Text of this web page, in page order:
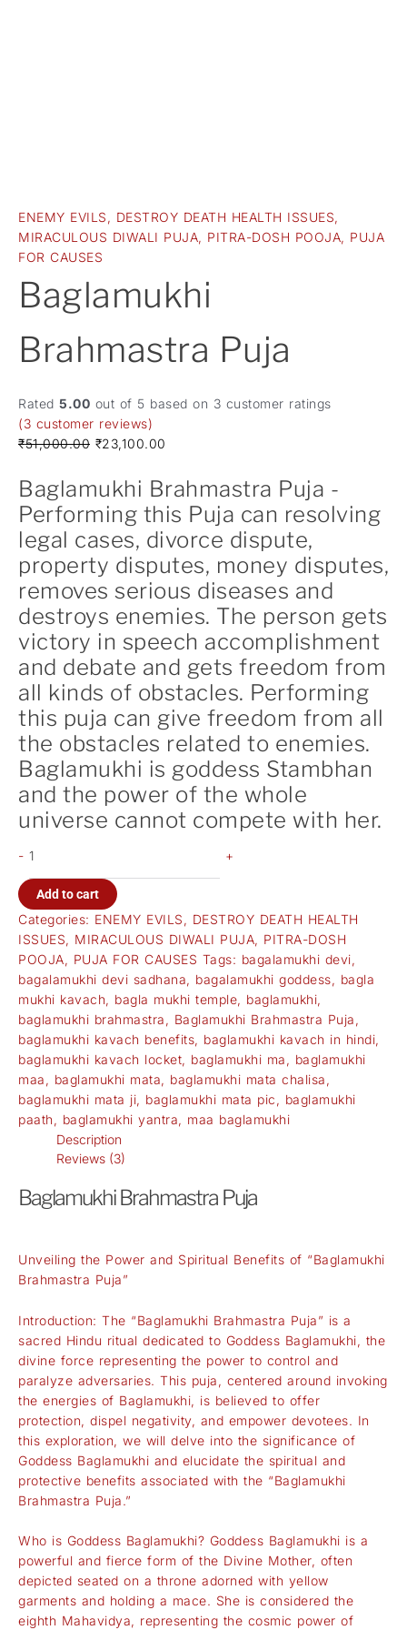
ENEMY EVILS , DESTROY DEATH HEALTH ISSUES,
MIRACULOUS DIWALI PUJA, PITRA-DOSH POOJA, PUJA
FOR CAUSES
Baglamukhi
Brahmastra Puja
Rated 5.00 out of 5 based on 3 customer ratings
(3 customer reviews)
₹51,000.00 ₹23,100.00
Baglamukhi Brahmastra Puja -
Performing this Puja can resolving
legal cases, divorce dispute,
property disputes, money disputes,
removes serious diseases and
destroys enemies. The person gets
victory in speech accomplishment
and debate and gets freedom from
all kinds of obstacles. Performing
this puja can give freedom from all
the obstacles related to enemies.
Baglamukhi is goddess Stambhan
and the power of the whole
universe cannot compete with her.
- +
Add to cart
Categories: ENEMY EVILS , DESTROY DEATH HEALTH
ISSUES, MIRACULOUS DIWALI PUJA, PITRA-DOSH
POOJA, PUJA FOR CAUSES Tags: bagalamukhi devi,
bagalamukhi devi sadhana, bagalamukhi goddess, bagla
mukhi kavach, bagla mukhi temple, baglamukhi,
baglamukhi brahmastra , Baglamukhi Brahmastra Puja ,
baglamukhi kavach benefits, baglamukhi kavach in hindi,
baglamukhi kavach locket, baglamukhi ma , baglamukhi
maa , baglamukhi mata, baglamukhi mata chalisa ,
baglamukhi mata ji, baglamukhi mata pic , baglamukhi
paath , baglamukhi yantra, maa baglamukhi
Description
Reviews (3)
Baglamukhi Brahmastra Puja
Unveiling the Power and Spiritual Benefits of “Baglamukhi
Brahmastra Puja”
Introduction: The “Baglamukhi Brahmastra Puja” is a
sacred Hindu ritual dedicated to Goddess Baglamukhi, the
divine force representing the power to control and
paralyze adversaries. This puja, centered around invoking
the energies of Baglamukhi, is believed to offer
protection, dispel negativity, and empower devotees. In
this exploration, we will delve into the significance of
Goddess Baglamukhi and elucidate the spiritual and
protective benefits associated with the “Baglamukhi
Brahmastra Puja.”
Who is Goddess Baglamukhi? Goddess Baglamukhi is a
powerful and fierce form of the Divine Mother, often
depicted seated on a throne adorned with yellow
garments and holding a mace. She is considered the
eighth Mahavidya, representing the cosmic power of